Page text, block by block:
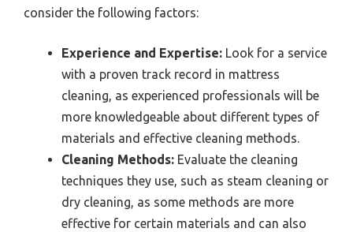
consider the following factors:
Experience and Expertise: Look for a service
with a proven track record in mattress
cleaning, as experienced professionals will be
more knowledgeable about different types of
materials and effective cleaning methods.
Cleaning Methods: Evaluate the cleaning
techniques they use, such as steam cleaning or
dry cleaning, as some methods are more
effective for certain materials and can also